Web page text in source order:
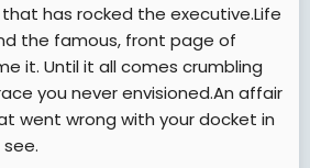
has rocked the executive.Life
the famous, front page of
it. Until it all comes crumbling
you never envisioned.An affair
went wrong with your docket in